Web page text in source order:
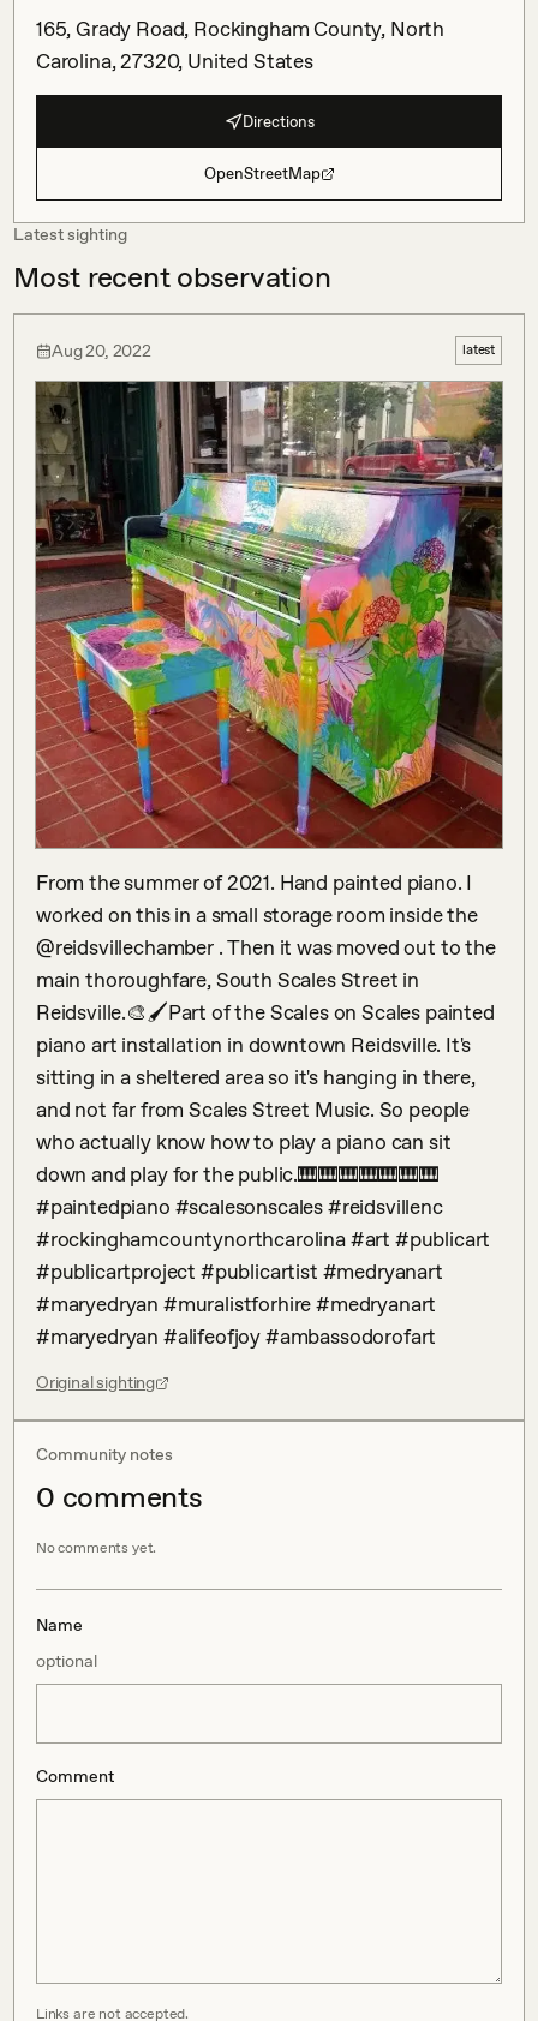
165, Grady Road, Rockingham County, North
Carolina, 27320, United States
Directions
OpenStreetMap
Latest sighting
Most recent observation
Aug 20, 2022 latest
From the summer of 2021. Hand painted piano. I
worked on this in a small storage room inside the
@reidsvillechamber . Then it was moved out to the
main thoroughfare, South Scales Street in
Reidsville.🎨🖌️Part of the Scales on Scales painted
piano art installation in downtown Reidsville. It's
sitting in a sheltered area so it's hanging in there,
and not far from Scales Street Music. So people
who actually know how to play a piano can sit
down and play for the public.🎹🎹🎹🎹🎹🎹🎹
#paintedpiano #scalesonscales #reidsvillenc
#rockinghamcountynorthcarolina #art #publicart
#publicartproject #publicartist #medryanart
#maryedryan #muralistforhire #medryanart
#maryedryan #alifeofjoy #ambassodorofart
Original sighting
Community notes
0 comments
No comments yet.
Name
optional
Comment
Links are not accepted.